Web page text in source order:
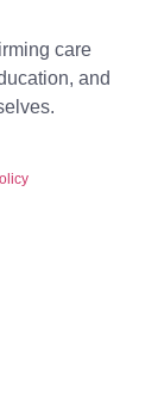
care
and